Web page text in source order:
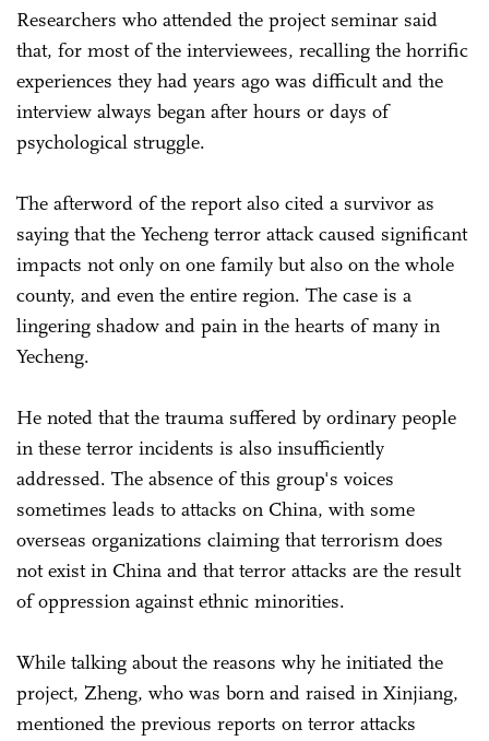
Researchers who attended the project seminar said
that, for most of the interviewees, recalling the horrific
experiences they had years ago was difficult and the
interview always began after hours or days of
psychological struggle.
The afterword of the report also cited a survivor as
saying that the Yecheng terror attack caused significant
impacts not only on one family but also on the whole
county, and even the entire region. The case is a
lingering shadow and pain in the hearts of many in
Yecheng.
He noted that the trauma suffered by ordinary people
in these terror incidents is also insufficiently
addressed. The absence of this group's voices
sometimes leads to attacks on China, with some
overseas organizations claiming that terrorism does
not exist in China and that terror attacks are the result
of oppression against ethnic minorities.
While talking about the reasons why he initiated the
project, Zheng, who was born and raised in Xinjiang,
mentioned the previous reports on terror attacks